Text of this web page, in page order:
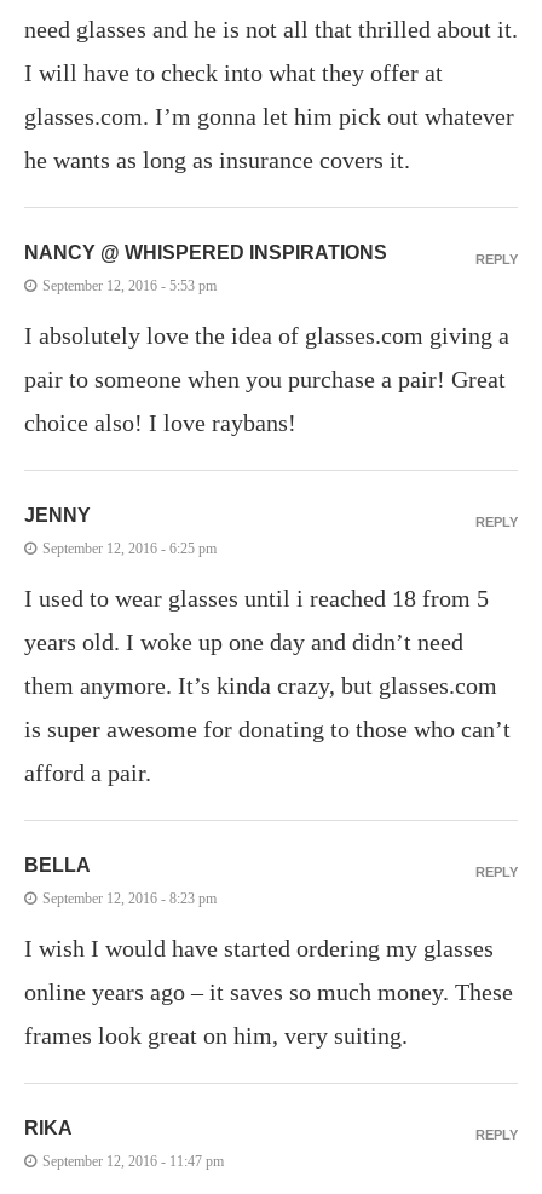
need glasses and he is not all that thrilled about it.
I will have to check into what they offer at
glasses.com. I’m gonna let him pick out whatever
he wants as long as insurance covers it.
NANCY @ WHISPERED INSPIRATIONS
September 12, 2016 - 5:53 pm
I absolutely love the idea of glasses.com giving a
pair to someone when you purchase a pair! Great
choice also! I love raybans!
REPLY
JENNY
September 12, 2016 - 6:25 pm
I used to wear glasses until i reached 18 from 5
years old. I woke up one day and didn’t need
them anymore. It’s kinda crazy, but glasses.com
is super awesome for donating to those who can’t
afford a pair.
REPLY
BELLA
September 12, 2016 - 8:23 pm
I wish I would have started ordering my glasses
online years ago – it saves so much money. These
frames look great on him, very suiting.
REPLY
RIKA
September 12, 2016 - 11:47 pm
REPLY